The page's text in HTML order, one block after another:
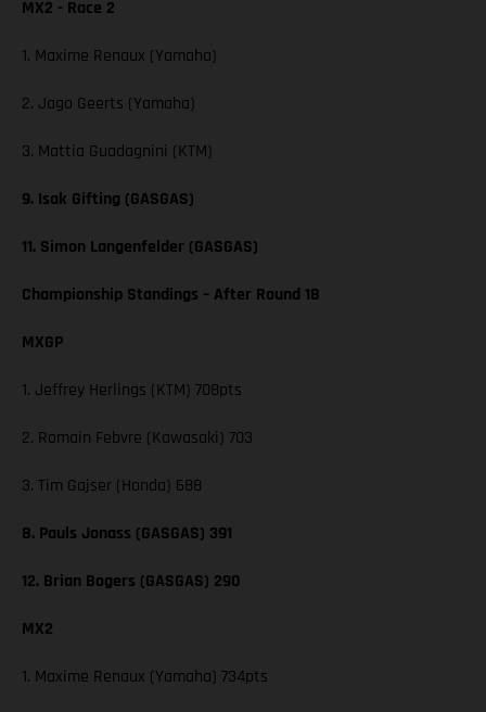
MX2 - Race 2
1. Maxime Renaux (Yamaha)
2. Jago Geerts (Yamaha)
3. Mattia Guadagnini (KTM)
9. Isak Gifting (GASGAS)
11. Simon Langenfelder (GASGAS)
Championship Standings – After Round 18
MXGP
1. Jeffrey Herlings (KTM) 708pts
2. Romain Febvre (Kawasaki) 703
3. Tim Gajser (Honda) 688
8. Pauls Jonass (GASGAS) 391
12. Brian Bogers (GASGAS) 290
MX2
1. Maxime Renaux (Yamaha) 734pts